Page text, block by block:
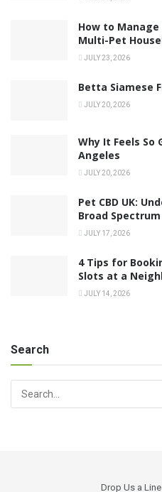
How to Manage
Multi-Pet
JULY 23, 2026
Betta Siamese
JULY 20, 2026
Why It Feels So
Angeles
JULY 20, 2026
Pet CBD UK:
Broad
JULY 17, 2026
4 Tips for
Slots at a
JULY 14, 2026
Search
Drop Us a Line